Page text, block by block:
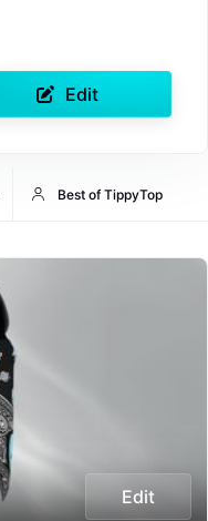
Edit
Best of TippyTop
Edit